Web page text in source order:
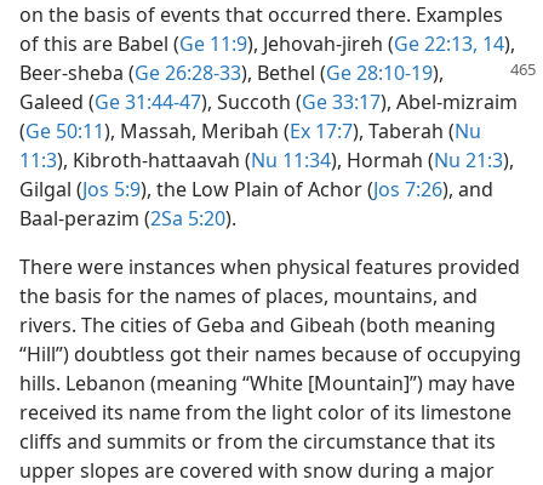
on the basis of events that occurred there. Examples
of this are Babel (Ge 11:9), Jehovah-jireh (Ge 22:13, 14),
Beer-sheba (Ge 26:28-33), Bethel (Ge 28:10-19),
Galeed (Ge 31:44-47), Succoth (Ge 33:17), Abel-mizraim
(Ge 50:11), Massah, Meribah (Ex 17:7), Taberah (Nu
11:3), Kibroth-hattaavah (Nu 11:34), Hormah (Nu 21:3),
Gilgal (Jos 5:9), the Low Plain of Achor (Jos 7:26), and
Baal-perazim (2Sa 5:20).
There were instances when physical features provided
the basis for the names of places, mountains, and
rivers. The cities of Geba and Gibeah (both meaning
“Hill”) doubtless got their names because of occupying
hills. Lebanon (meaning “White [Mountain]”) may have
received its name from the light color of its limestone
cliffs and summits or from the circumstance that its
upper slopes are covered with snow during a major